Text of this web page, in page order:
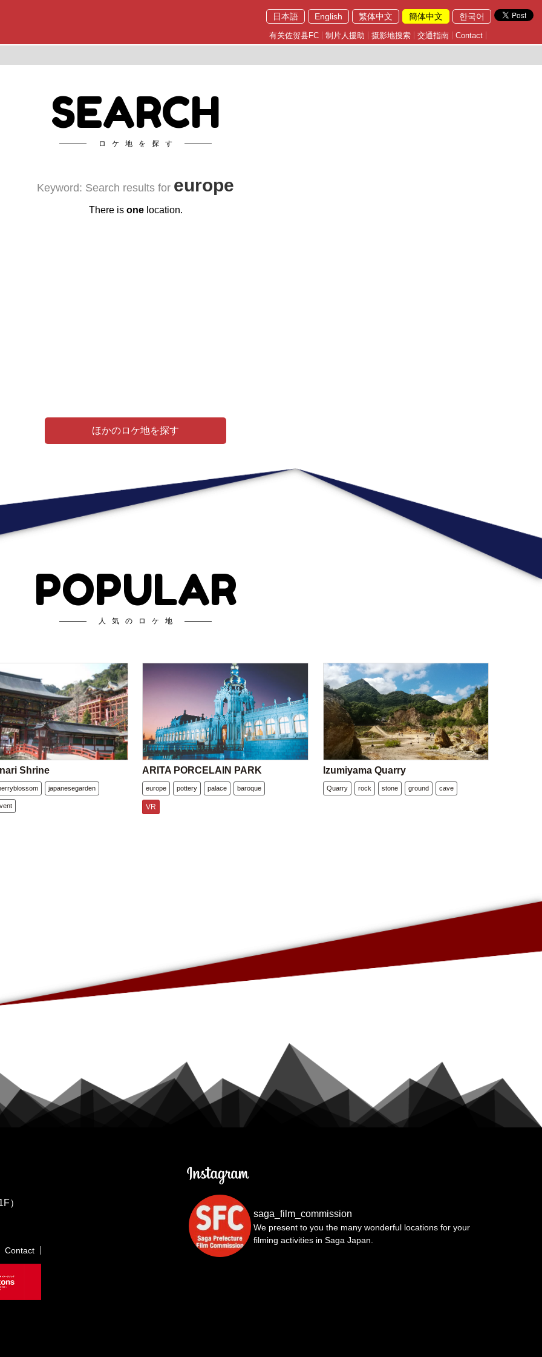
日本語 English 繁体中文 簡体中文 한국어
有关佐贺县FC 制片人援助 摄影地搜索 交通指南 Contact
SEARCH
ロケ地を探す
Keyword: Search results for europe
There is onelocation.
ほかのロケ地を探す
POPULAR
人気のロケ地
Shrine
japanesegarden
ARITA PORCELAIN PARK
europe pottery palace baroque
VR
Izumiyama Quarry
Quarry rock stone ground cave
saga_film_commission
We present to you the many wonderful locations for your
filming activities in Saga Japan.
）
Contact